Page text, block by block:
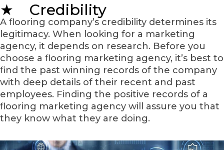
★ Credibility
A flooring company’s credibility determines its
legitimacy. When looking for a marketing
agency, it depends on research. Before you
choose a flooring marketing agency, it’s best to
find the past winning records of the company
with deep details of their recent and past
employees. Finding the positive records of a
flooring marketing agency will assure you that
they know what they are doing.